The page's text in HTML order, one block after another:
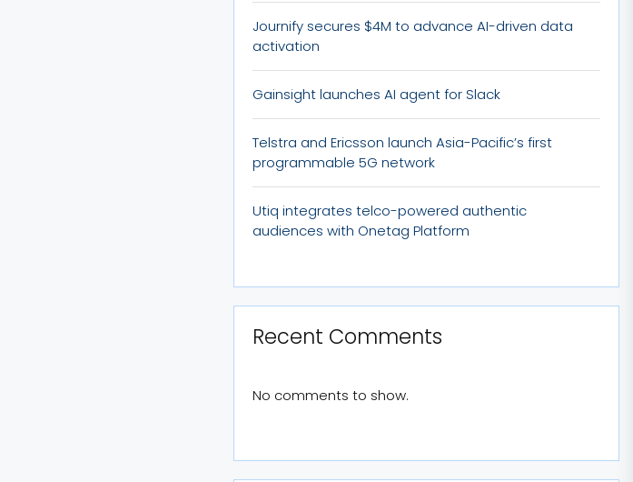
Journify secures $4M to advance AI-driven data
activation
Gainsight launches AI agent for Slack
Telstra and Ericsson launch Asia-Pacific’s first
programmable 5G network
Utiq integrates telco-powered authentic
audiences with Onetag Platform
Recent Comments
No comments to show.